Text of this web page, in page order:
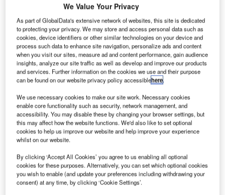
management and
organisational development, ATM simulations
analysis and evaluation, flight calibration / flight
inspection services, as well as consultancy for
airport rescue and fire-fighting services.
AIRPORT PLANNING, DESIGN
AND FEASIBILITY CONSULTANCY
Swedavia’s consultancy services for airports
include: feasibility studies; planning; design;
specifications; procurement assistance;
construction supervision; technical and
operational analyses as well as commissioning
airport operations and
maintenance.
We Value Your Privacy
As part of GlobalData's extensive network of websites, this site is dedicated
to protecting your privacy. We may store and access personal data such as
cookies, device identifiers or other similar technologies on your device and
process such data to enhance site navigation, personalize ads and content
when you visit our sites, measure ad and content performance, gain audience
insights, analyze our site traffic as well as develop and improve our products
and services. Further information on the cookies we use and their purpose
can be found on our website privacy policy accessiblehere.
We use necessary cookies to make our site work. Necessary cookies
enable core functionality such as security, network management, and
accessibility. You may disable these by changing your browser settings, but
this may affect how the website functions. We'd also like to set optional
cookies to help us improve our website and help improve your experience
whilst on our website.
By clicking ‘Accept All Cookies’ you agree to us enabling all optional
cookies for these purposes. Alternatively, you can set which optional cookies
you wish to enable (and update your preferences including withdrawing your
consent) at any time, by clicking ‘Cookie Settings’.